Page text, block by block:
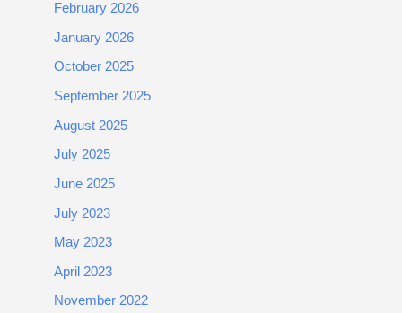
February 2026
January 2026
October 2025
September 2025
August 2025
July 2025
June 2025
July 2023
May 2023
April 2023
November 2022